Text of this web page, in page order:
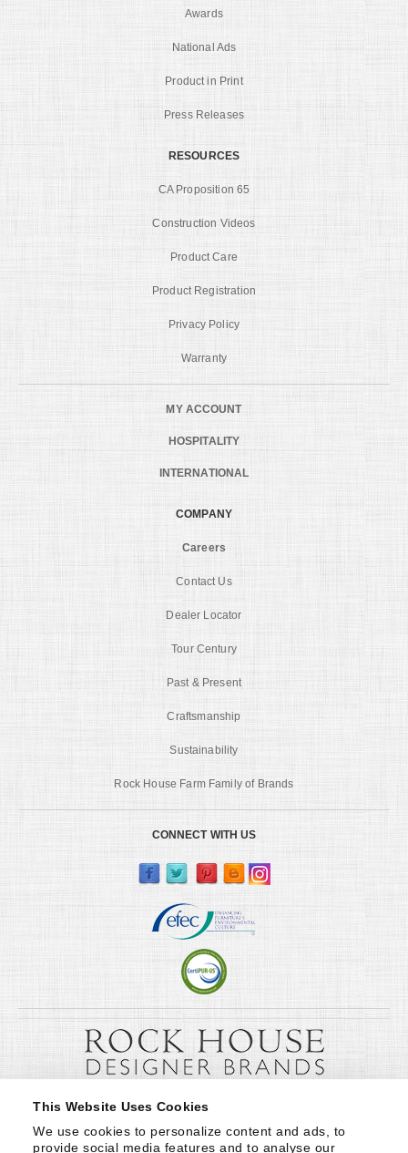
This Website Uses Cookies
We use cookies to personalize content and ads, to
provide social media features and to analyse our
Awards
National Ads
Product in Print
Press Releases
RESOURCES
CA Proposition 65
Construction Videos
Product Care
Product Registration
Privacy Policy
Warranty
MY ACCOUNT
HOSPITALITY
INTERNATIONAL
COMPANY
Careers
Contact Us
Dealer Locator
Tour Century
Past & Present
Craftsmanship
Sustainability
Rock House Farm Family of Brands
CONNECT WITH US